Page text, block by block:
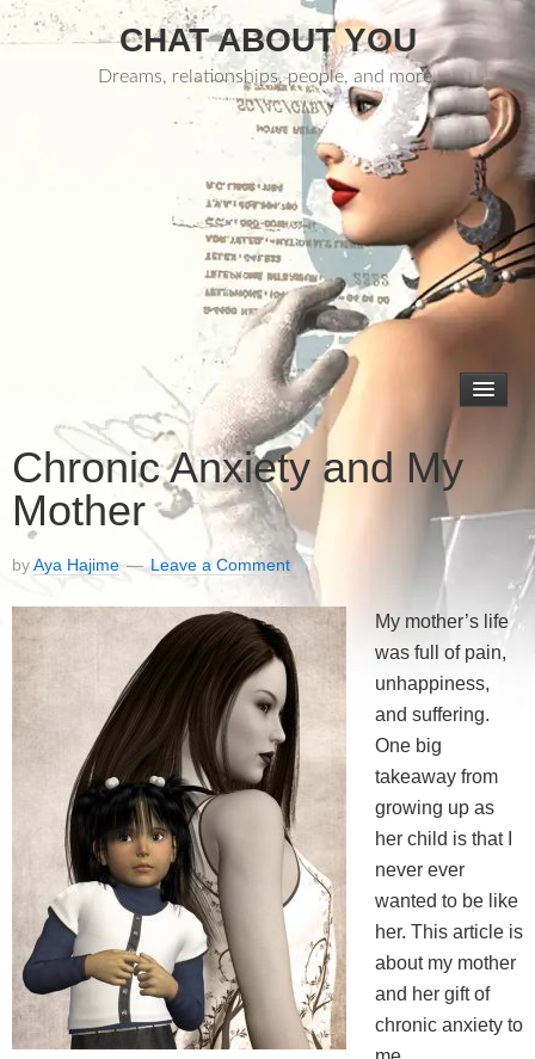
CHAT ABOUT YOU
Dreams, relationships, people, and more.
Chronic Anxiety and My
Mother
byAya Hajime Leave a Comment
My mother’s life
was full of pain,
unhappiness,
and suffering.
One big
takeaway from
growing up as
her child is that I
never ever
wanted to be like
her. This article is
about my mother
and her gift of
chronic anxiety to